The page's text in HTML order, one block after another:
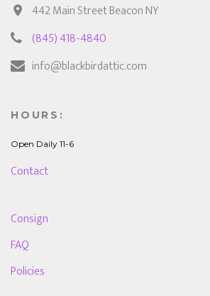
442 Main Street Beacon NY
(845) 418-4840
info@blackbirdattic.com
HOURS:
Open Daily 11-6
Contact
Consign
FAQ
Policies